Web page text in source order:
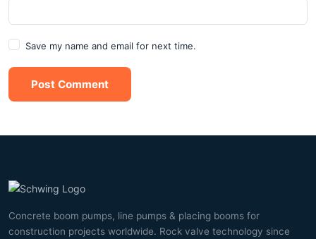
Save my name and email for next time.
Post Comment
Concrete boom pumps, line pumps & placing booms for
construction projects worldwide. Rock valve technology since